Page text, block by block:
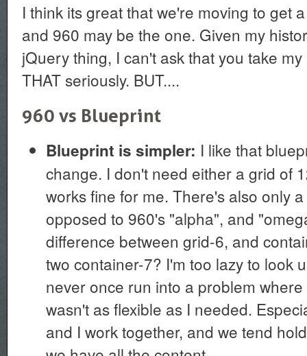
I think its great that we're moving to get
and 960 may be the one. Given my
jQuery thing, I can't ask that you take
THAT seriously. BUT....
960 vs Blueprint
Blueprint is simpler: I like that
change. I don't need either a grid of
works fine for me. There's also only
opposed to 960's "alpha", and
difference between grid-6, and
two container-7? I'm too lazy to look
never once run into a problem
wasn't as flexible as I needed.
and I work together, and we tend